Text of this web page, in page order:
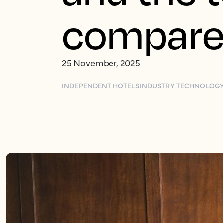
25 November, 2025
INDEPENDENT HOTELSINDUSTRY